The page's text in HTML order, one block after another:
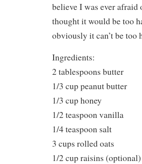
believe I was ever afraid
thought it would be too
obviously it can’t be too
Ingredients:
2 tablespoons butter
1/3 cup peanut butter
1/3 cup honey
1/2 teaspoon vanilla
1/4 teaspoon salt
3 cups rolled oats
1/2 cup raisins (optional)